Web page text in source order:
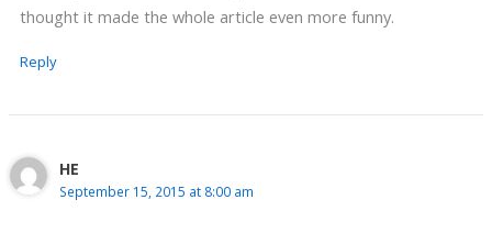
thought it made the whole article even more funny.
Reply
HE
September 15, 2015 at 8:00 am